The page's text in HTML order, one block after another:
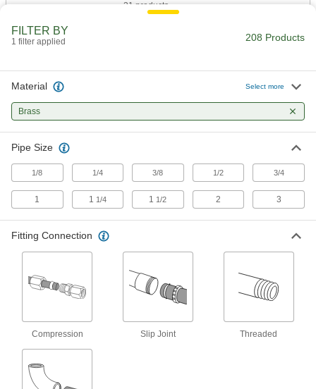
21 products
Sink Drains
Dual-Connection Sink Drain Outlets
4 products
Add to a drain tailpiece when it doesn’t reach
6 products
Steam Traps
FILTER BY
1 filter applied 208 Products
Material Select more
Brass
Pipe Size
1/8 1/4 3/8 1/2 3/4
1 1 1/4 1 1/2 2 3
Fitting Connection
Compression Slip Joint Threaded